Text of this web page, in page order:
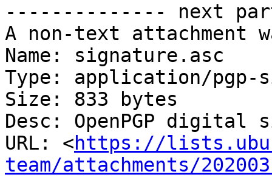
-------------- next
A non-text attachment
Name: signature.asc
Type: application/pgp-
Size: 833 bytes
Desc: OpenPGP digital
URL: <https://
team/attachments/